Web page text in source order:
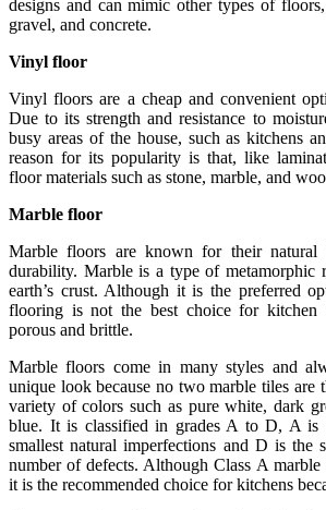
designs and can mimic other types of
gravel, and concrete.
Vinyl floor
Vinyl floors are a cheap and convenient
Due to its strength and resistance to
busy areas of the house, such as kitchens
reason for its popularity is that, like
floor materials such as stone, marble, and
Marble floor
Marble floors are known for their natural
durability. Marble is a type of metamorphic
earth’s crust. Although it is the preferred
flooring is not the best choice for kitchen
porous and brittle.
Marble floors come in many styles and
unique look because no two marble tiles are
variety of colors such as pure white, dark
blue. It is classified in grades A to D, A is
smallest natural imperfections and D is the
number of defects. Although Class A marble
it is the recommended choice for kitchens